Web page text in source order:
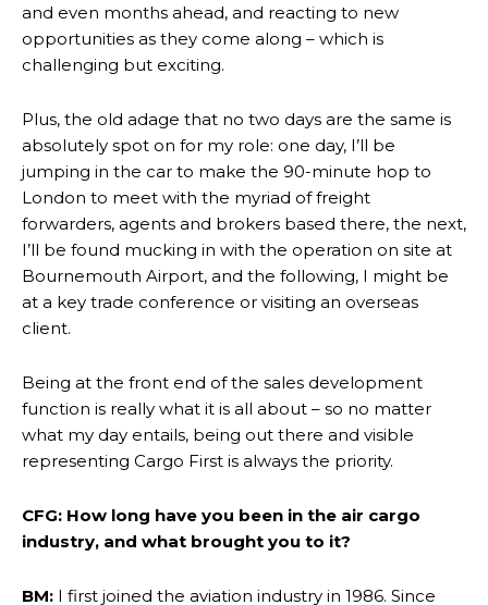
and even months ahead, and reacting to new
opportunities as they come along – which is
challenging but exciting.
Plus, the old adage that no two days are the same is
absolutely spot on for my role: one day, I’ll be
jumping in the car to make the 90-minute hop to
London to meet with the myriad of freight
forwarders, agents and brokers based there, the next,
I’ll be found mucking in with the operation on site at
Bournemouth Airport, and the following, I might be
at a key trade conference or visiting an overseas
client.
Being at the front end of the sales development
function is really what it is all about – so no matter
what my day entails, being out there and visible
representing Cargo First is always the priority.
CFG: How long have you been in the air cargo
industry, and what brought you to it?
BM: I first joined the aviation industry in 1986. Since